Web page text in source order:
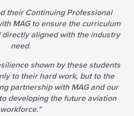
their Continuing Professional
MAG to ensure the curriculum
aligned with the industry
need.
shown by these students
to their hard work, but to the
partnership with MAG and our
developing the future aviation
workforce.”